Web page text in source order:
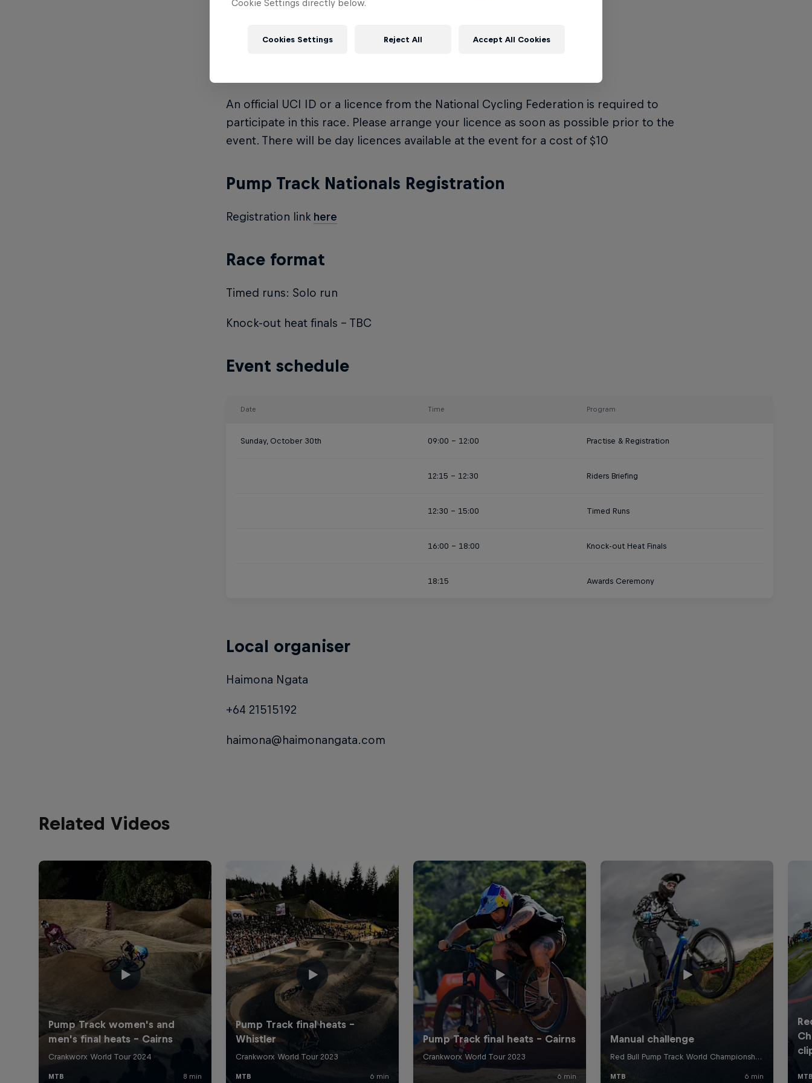
An official UCI ID or a licence from the National Cycling Federation is required to
participate in this race. Please arrange your licence as soon as possible prior to the
event. There will be day licences available at the event for a cost of $10
Pump Track Nationals Registration
Registration link here
Race format
Timed runs: Solo run
Knock-out heat finals - TBC
Event schedule
Date Time Program
Sunday, October 30th 09:00 - 12:00 Practise & Registration
12:15 - 12:30 Riders Briefing
12:30 - 15:00 Timed Runs
16:00 - 18:00 Knock-out Heat Finals
18:15 Awards Ceremony
Local organiser
Haimona Ngata
+64 21515192
haimona@haimonangata.com
Related Videos
Cookie Settings directly below.
Cookies Settings Reject All Accept All Cookies